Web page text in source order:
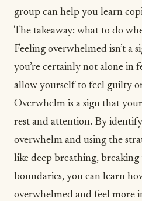
group can help you learn
The takeaway: what to do
Feeling overwhelmed isn’t a
you’re certainly not alone in
allow yourself to feel guilty
Overwhelm is a sign that
rest and attention. By
overwhelm and using the
like deep breathing, breaking
boundaries, you can learn
overwhelmed and feel more